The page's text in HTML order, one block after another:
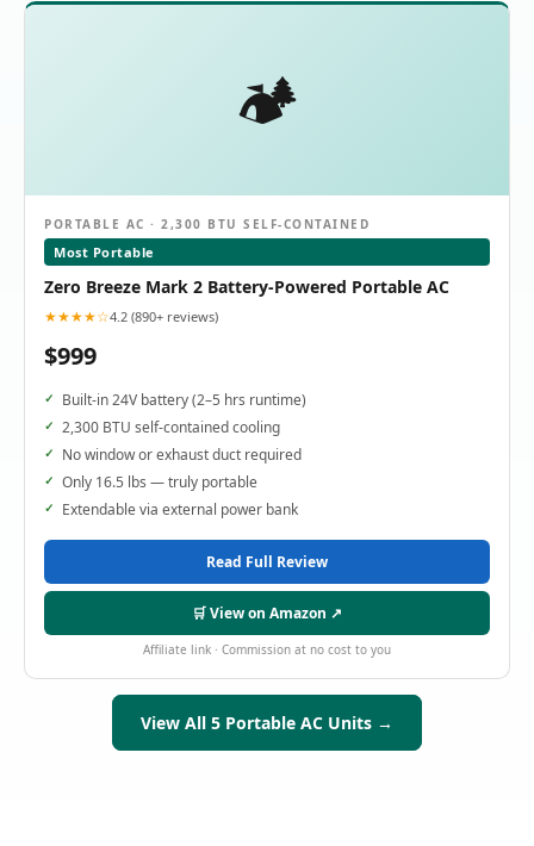
🏕️
PORTABLE AC · 2,300 BTU SELF-CONTAINED
Most Portable
Zero Breeze Mark 2 Battery-Powered Portable AC
★★★★☆4.2 (890+ reviews)
$999
Built-in 24V battery (2–5 hrs runtime)
2,300 BTU self-contained cooling
No window or exhaust duct required
Only 16.5 lbs — truly portable
Extendable via external power bank
Read Full Review
🛒 View on Amazon ↗
Affiliate link · Commission at no cost to you
View All 5 Portable AC Units →